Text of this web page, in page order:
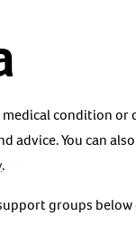
condition or
advice. You can
.
groups